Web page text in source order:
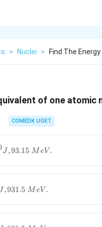
> Nuclei > Find The
of one atomic
COMEDK UGET
J ,93.15 M eV .
,931.5 M eV .